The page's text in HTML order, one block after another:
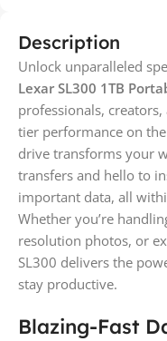
Description
Unlock unparalleled
Lexar SL300 1TB
professionals,
tier performance on
drive transforms your
transfers and hello to
important data, all
Whether you’re
resolution photos, or
SL300 delivers the
stay productive.
Blazing-Fast